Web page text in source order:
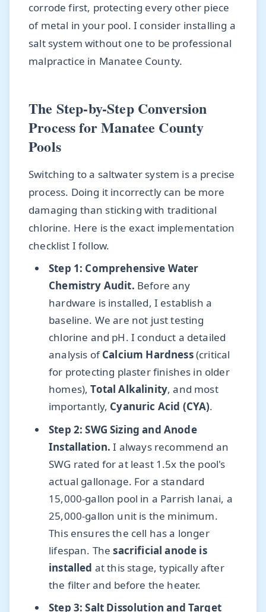
corrode first, protecting every other piece
of metal in your pool. I consider installing a
salt system without one to be professional
malpractice in Manatee County.
The Step-by-Step Conversion
Process for Manatee County
Pools
Switching to a saltwater system is a precise
process. Doing it incorrectly can be more
damaging than sticking with traditional
chlorine. Here is the exact implementation
checklist I follow.
Step 1: Comprehensive Water
Chemistry Audit. Before any
hardware is installed, I establish a
baseline. We are not just testing
chlorine and pH. I conduct a detailed
analysis ofCalcium Hardness(critical
for protecting plaster finishes in older
homes),Total Alkalinity, and most
importantly, Cyanuric Acid (CYA).
Step 2: SWG Sizing and Anode
Installation. I always recommend an
SWG rated for at least 1.5x the pool's
actual gallonage. For a standard
15,000-gallon pool in a Parrish lanai, a
25,000-gallon unit is the minimum.
This ensures the cell has a longer
lifespan. Thesacrificial anode is
installed at this stage, typically after
the filter and before the heater.
Step 3: Salt Dissolution and Target